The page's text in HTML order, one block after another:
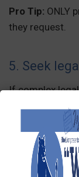
Pro Tip: ONLY
they request.
5. Seek
If complex
are concerns
counsel to
Remember
requirements